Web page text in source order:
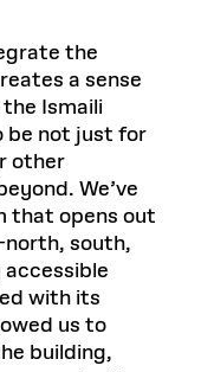
the
a sense
Ismaili
be not just for
other
We’ve
that opens out
south,
with its
us to
building,